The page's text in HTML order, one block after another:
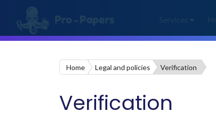
Home Legal and policies Verification
Verification